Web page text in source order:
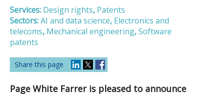
Services: Design rights, Patents
Sectors:AI and data science, Electronics and
telecoms, Mechanical engineering,Software
patents
Share this page
Page White Farrer is pleased to announce